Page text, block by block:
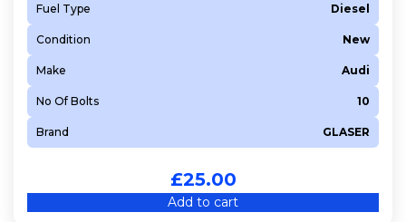
Fuel Type Diesel
Condition New
Make Audi
No Of Bolts 10
Brand GLASER
£25.00
Add to cart